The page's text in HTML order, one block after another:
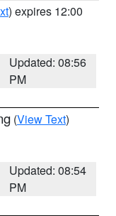
) expires 12:00
Updated: 08:56
PM
(View Text)
Updated: 08:54
PM